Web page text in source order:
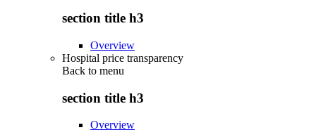
section title h3
Overview
Hospital price transparency
Back to menu
section title h3
Overview